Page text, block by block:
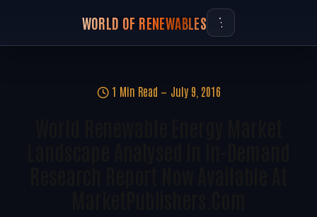
WORLD OF RENEWABLES
1 Min Read July 9, 2016